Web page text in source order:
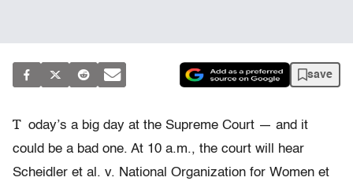
save
T oday’s a big day at the Supreme Court — and it
could be a bad one. At 10 a.m., the court will hear
Scheidler et al. v. National Organization for Women et